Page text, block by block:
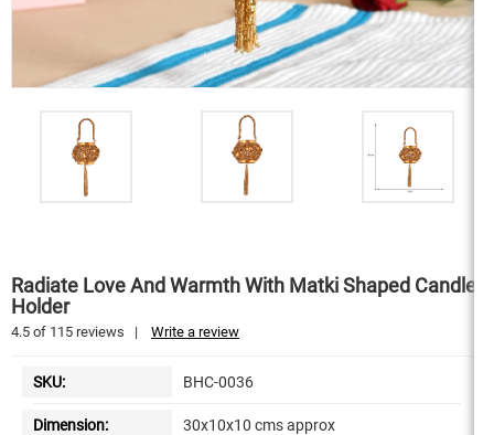
Radiate Love And Warmth With Matki Shaped Candle
Holder
4.5 of 115 reviews | Write a review
SKU: BHC-0036
Dimension: 30x10x10 cms approx